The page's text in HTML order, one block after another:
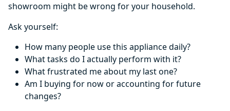
showroom might be wrong for your household.
Ask yourself:
How many people use this appliance daily?
What tasks do I actually perform with it?
What frustrated me about my last one?
Am I buying for now or accounting for future
changes?